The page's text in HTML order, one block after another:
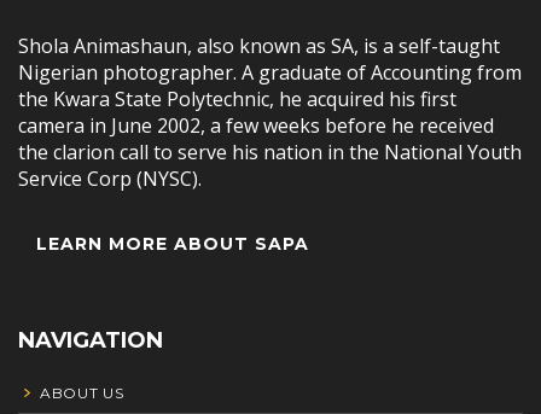
Shola Animashaun, also known as SA, is a self-taught
Nigerian photographer. A graduate of Accounting from
the Kwara State Polytechnic, he acquired his first
camera in June 2002, a few weeks before he received
the clarion call to serve his nation in the National Youth
Service Corp (NYSC).
LEARN MORE ABOUT SAPA
NAVIGATION
ABOUT US